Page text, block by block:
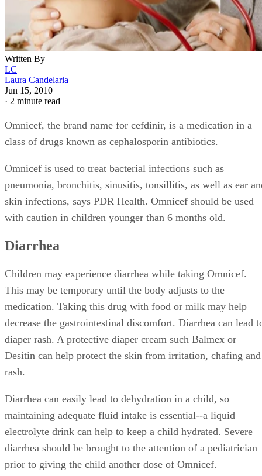
Written By
LC
Laura Candelaria
Jun 15, 2010
· 2 minute read
Omnicef, the brand name for cefdinir, is a medication in a
class of drugs known as cephalosporin antibiotics.
Omnicef is used to treat bacterial infections such as
pneumonia, bronchitis, sinusitis, tonsillitis, as well as ear
skin infections, says PDR Health. Omnicef should be used
with caution in children younger than 6 months old.
Diarrhea
Children may experience diarrhea while taking Omnicef.
This may be temporary until the body adjusts to the
medication. Taking this drug with food or milk may help
decrease the gastrointestinal discomfort. Diarrhea can lead
diaper rash. A protective diaper cream such Balmex or
Desitin can help protect the skin from irritation, chafing and
rash.
Diarrhea can easily lead to dehydration in a child, so
maintaining adequate fluid intake is essential--a liquid
electrolyte drink can help to keep a child hydrated. Severe
diarrhea should be brought to the attention of a pediatrician
prior to giving the child another dose of Omnicef.